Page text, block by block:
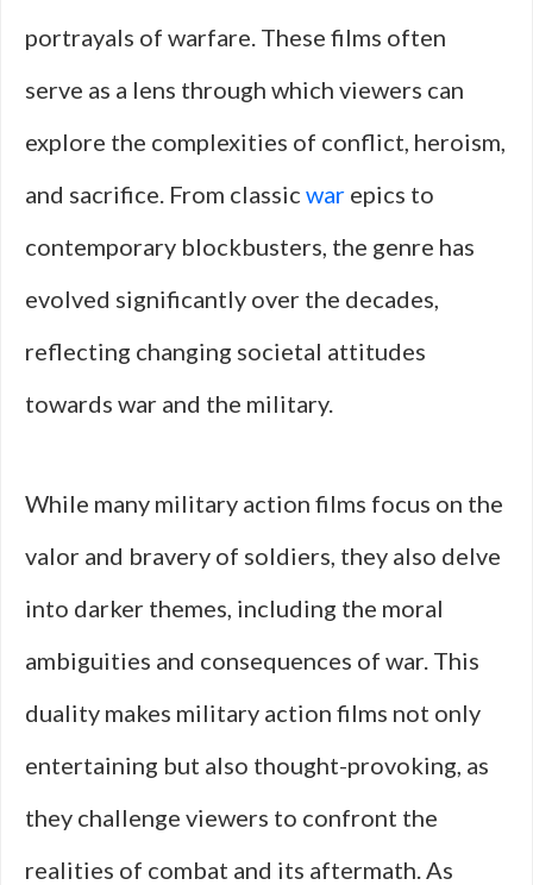
portrayals of warfare. These films often
serve as a lens through which viewers can
explore the complexities of conflict, heroism,
and sacrifice. From classic war epics to
contemporary blockbusters, the genre has
evolved significantly over the decades,
reflecting changing societal attitudes
towards war and the military.
While many military action films focus on the
valor and bravery of soldiers, they also delve
into darker themes, including the moral
ambiguities and consequences of war. This
duality makes military action films not only
entertaining but also thought-provoking, as
they challenge viewers to confront the
realities of combat and its aftermath. As